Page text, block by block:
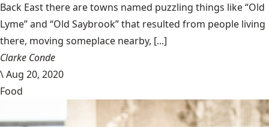
Back East there are towns named puzzling things like “Old
Lyme” and “Old Saybrook” that resulted from people living
there, moving someplace nearby, [...]
Clarke Conde
\Aug 20, 2020
Food